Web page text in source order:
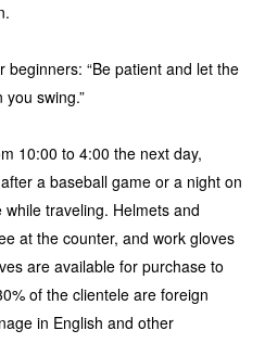
“Be patient and let the
you swing.”
10:00 to 4:00 the next day,
a baseball game or a night on
traveling. Helmets and
at the counter, and work gloves
are available for purchase to
of the clientele are foreign
in English and other